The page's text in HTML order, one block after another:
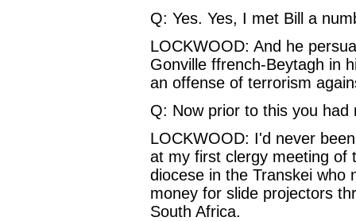
Q: Yes. Yes, I met Bill a
LOCKWOOD: And he
Gonville ffrench-Beytagh in
an offense of terrorism
Q: Now prior to this you had
LOCKWOOD: I'd never
at my first clergy meeting of
diocese in the Transkei who
money for slide projectors
South Africa.